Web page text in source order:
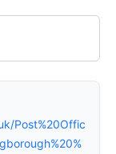
Post%20Offic